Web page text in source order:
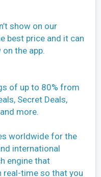
show on our
best price and it can
the app.
of up to 80% from
Secret Deals,
more.
worldwide for the
international
engine that
real-time so that you